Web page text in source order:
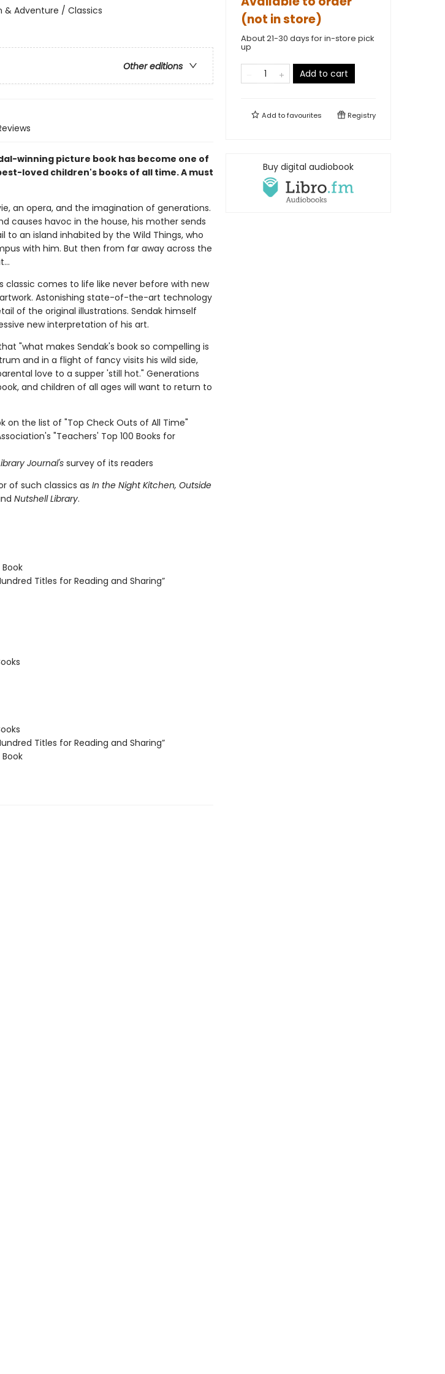
& Adventure / Classics
Other editions
winning picture book has become one of
loved children's books of all time. A must
an opera, and the imagination of generations.
causes havoc in the house, his mother sends
to an island inhabited by the Wild Things, who
with him. But then from far away across the
classic comes to life like never before with new
Astonishing state-of-the-art technology
of the original illustrations. Sendak himself
new interpretation of his art.
"what makes Sendak's book so compelling is
and in a flight of fancy visits his wild side,
love to a supper 'still hot." Generations
and children of all ages will want to return to
on the list of "Top Check Outs of All Time"
"Teachers' Top 100 Books for
Journal'ssurvey of its readers
of such classics as In the Night Kitchen, Outside
Nutshell Library.
Titles for Reading and Sharing”
Titles for Reading and Sharing”
(not in store)
About 21-30 days for in-store pick
up
Add to cart
Add tofavourites Registry
Buy digital audiobook